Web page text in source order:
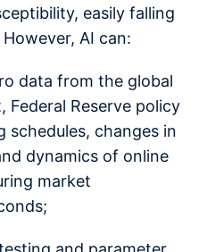
easily falling
AI can:
data from the global
Reserve policy
schedules, changes in
dynamics of online
market